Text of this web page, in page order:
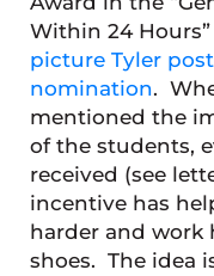
Within 24
picture Tyler
nomination.
mentioned the
of the students,
received (see
incentive has
harder and work
shoes. The idea